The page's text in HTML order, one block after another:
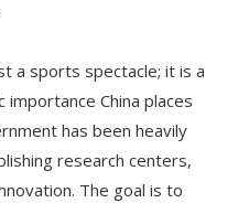
a sports spectacle; it is a
China places
has been heavily
research centers,
The goal is to